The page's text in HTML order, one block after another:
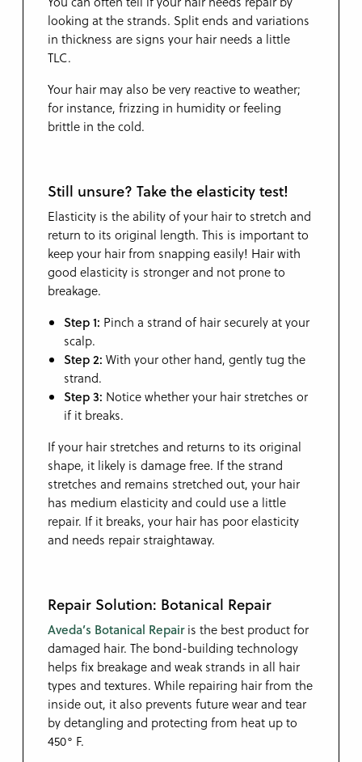
looking at the strands. Split ends and variations
in thickness are signs your hair needs a little
TLC.
Your hair may also be very reactive to weather;
for instance, frizzing in humidity or feeling
brittle in the cold.
Still unsure? Take the elasticity test!
Elasticity is the ability of your hair to stretch and
return to its original length. This is important to
keep your hair from snapping easily! Hair with
good elasticity is stronger and not prone to
breakage.
Step 1: Pinch a strand of hair securely at your
scalp.
Step 2: With your other hand, gently tug the
strand.
Step 3: Notice whether your hair stretches or
if it breaks.
If your hair stretches and returns to its original
shape, it likely is damage free. If the strand
stretches and remains stretched out, your hair
has medium elasticity and could use a little
repair. If it breaks, your hair has poor elasticity
and needs repair straightaway.
Repair Solution: Botanical Repair
Aveda’s Botanical Repairis the best product for
damaged hair. The bond-building technology
helps fix breakage and weak strands in all hair
types and textures. While repairing hair from the
inside out, it also prevents future wear and tear
by detangling and protecting from heat up to
450° F.